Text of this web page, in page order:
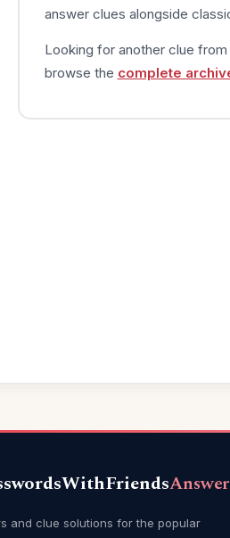
answer clues alongside
Looking for another clue
browse the complete
and clue solutions for the popular